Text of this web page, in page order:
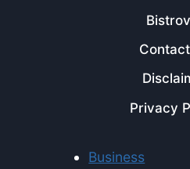
Privacy
Business